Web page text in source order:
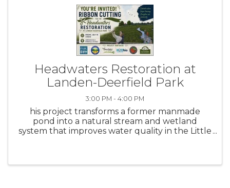
Headwaters Restoration at
Landen-Deerfield Park
3:00 PM - 4:00 PM
his project transforms a former manmade
pond into a natural stream and wetland
system that improves water quality in the Little